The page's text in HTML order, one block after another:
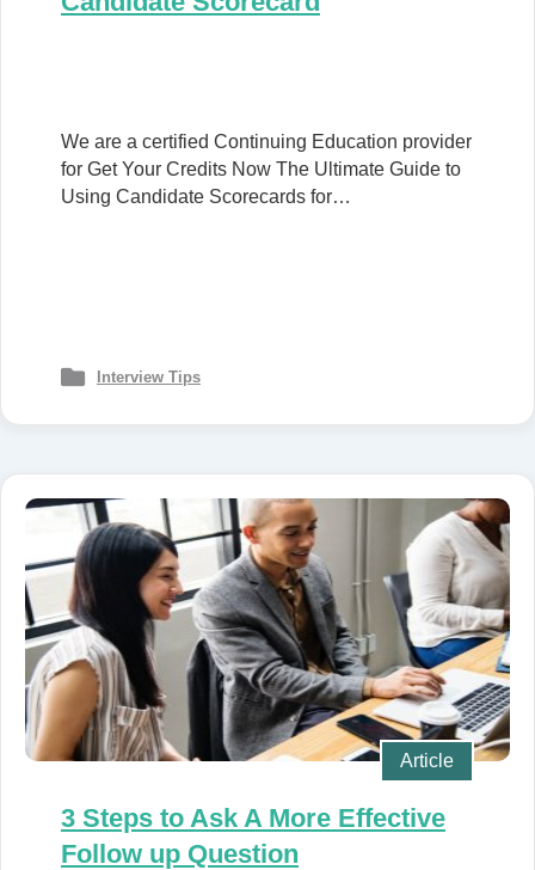
We are a certified Continuing Education provider
for Get Your Credits Now The Ultimate Guide to
Using Candidate Scorecards for…
Interview Tips
Article
3 Steps to Ask A More Effective
Follow up Question